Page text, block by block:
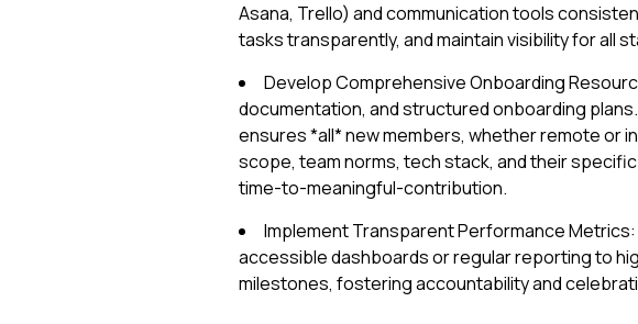
Asana, Trello) and communication tools
tasks transparently, and maintain visibility for all
Develop Comprehensive Onboarding
documentation, and structured onboarding
ensures *all* new members, whether remote or
scope, team norms, tech stack, and their
time-to-meaningful-contribution.
Implement Transparent Performance Metrics:
accessible dashboards or regular reporting to
milestones, fostering accountability and